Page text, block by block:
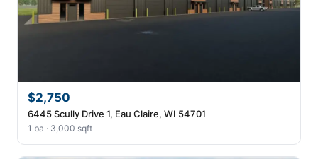
$2,750
6445 Scully Drive 1, Eau Claire, WI 54701
1 ba · 3,000 sqft